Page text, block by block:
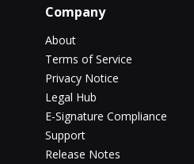
Company
About
Terms of Service
Privacy Notice
Legal Hub
E-Signature Compliance
Support
Release Notes